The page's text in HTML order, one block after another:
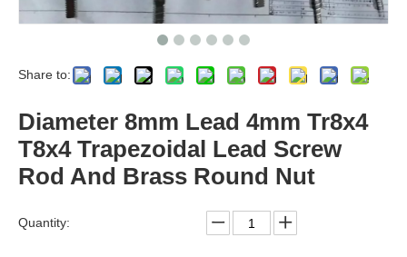
Share to:
Diameter 8mm Lead 4mm Tr8x4
T8x4 Trapezoidal Lead Screw
Rod And Brass Round Nut
Quantity: